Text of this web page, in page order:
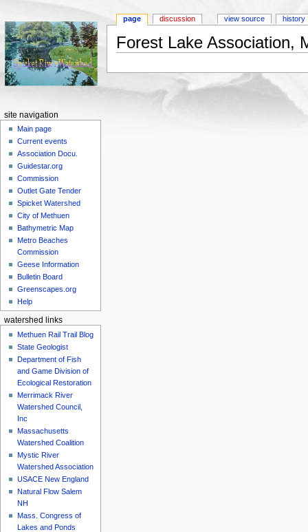
Forest Lake Association,
page discussion view source history
site navigation
Main page
Current events
Association Docu.
Guidestar.org
Commission
Outlet Gate Tender
Spicket Watershed
City of Methuen
Bathymetric Map
Metro Beaches
Commission
Geese Information
Bulletin Board
Greenscapes.org
Help
watershed links
Methuen Rail Trail Blog
State Geologist
Department of Fish
and Game Division of
Ecological Restoration
Merrimack River
Watershed Council,
Inc
Massachusetts
Watershed Coalition
Mystic River
Watershed Association
USACE New England
Natural Flow Salem
NH
Mass. Congress of
Lakes and Ponds